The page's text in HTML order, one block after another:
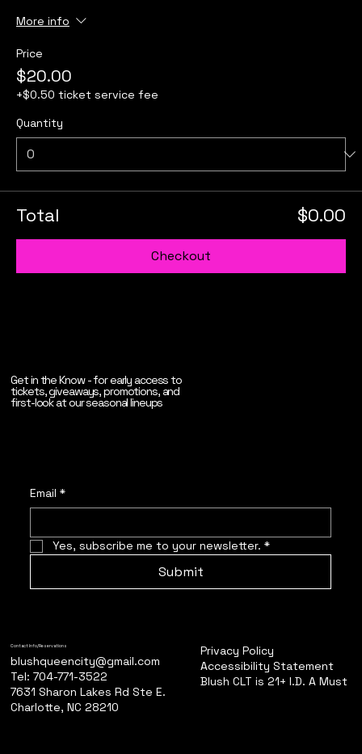
More info
Price
$20.00
+$0.50 ticket service fee
Quantity
Total $0.00
Checkout
Get in the Know - for early access to
tickets, giveaways, promotions, and
first-look at our seasonal lineups
Email *
Yes, subscribe me to your newsletter. *
Submit
Contact Info/Reservations
blushqueencity@gmail.com
Tel: 704-771-3522
7631 Sharon Lakes Rd Ste E.
Charlotte, NC 28210
Privacy Policy
Accessibility Statement
Blush CLT is 21+ I.D. A Must